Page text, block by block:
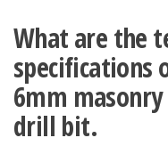
What are the
specifications
6mm
drill bit.